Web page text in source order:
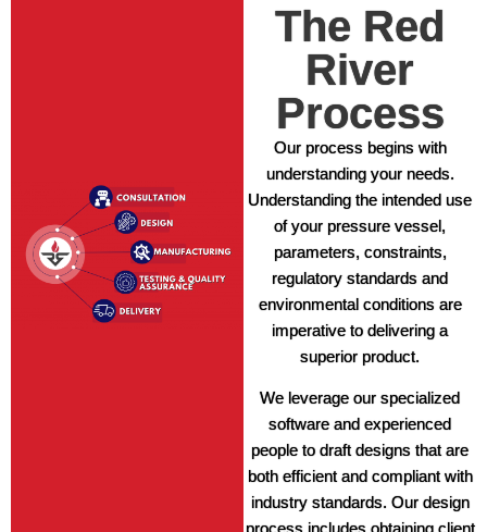
The Red
River
Process
Our process begins with
understanding your needs.
Understanding the intended use
of your pressure vessel,
parameters, constraints,
regulatory standards and
environmental conditions are
imperative to delivering a
superior product.
We leverage our specialized
software and experienced
people to draft designs that are
both efficient and compliant with
industry standards. Our design